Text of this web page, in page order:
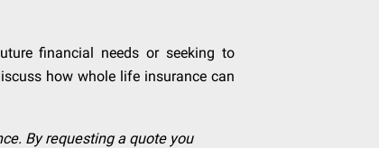
financial needs or seeking to
how whole life insurance can
By requesting a quote you